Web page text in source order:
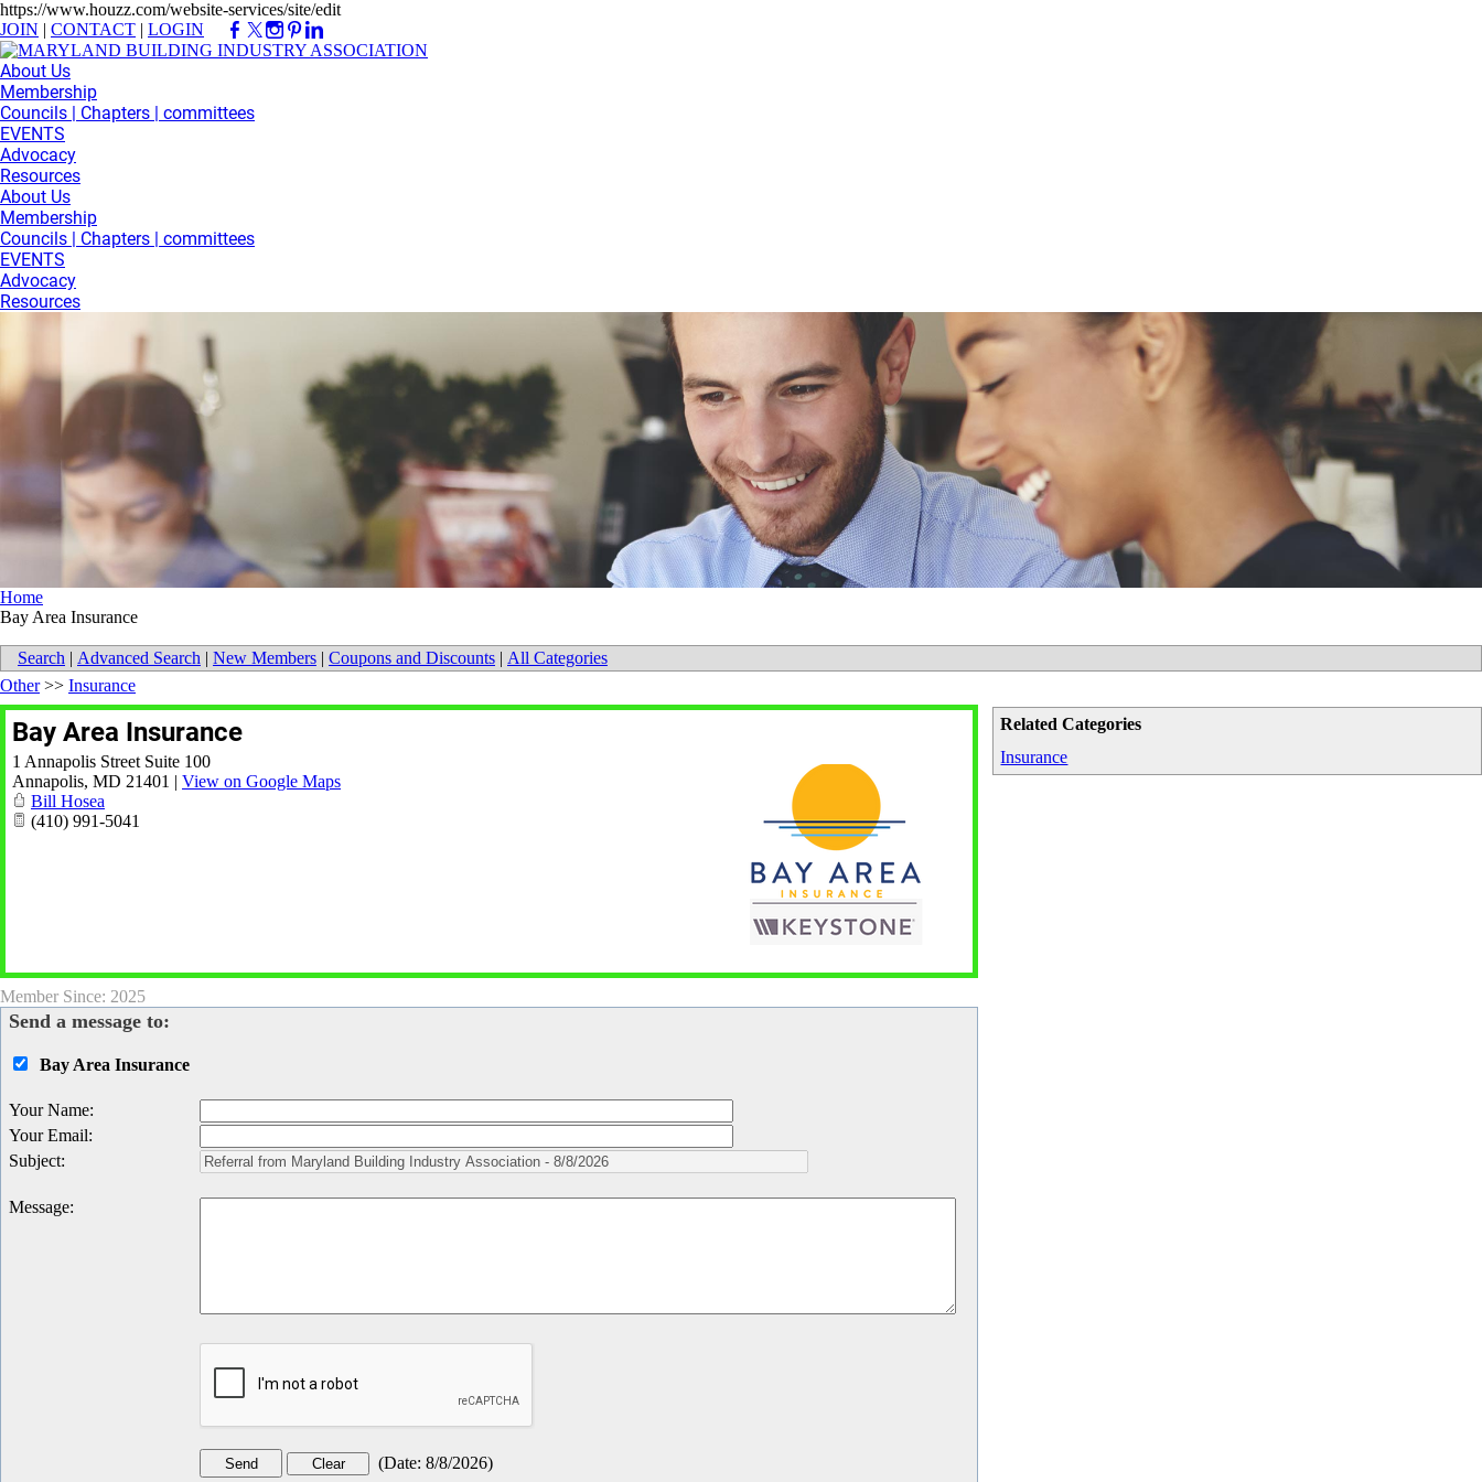
https://www.houzz.com/website-services/site/edit
JOIN | CONTACT | LOGIN
About Us
Membership
Councils | Chapters | committees
EVENTS
Advocacy
Resources
About Us
Membership
Councils | Chapters | committees
EVENTS
Advocacy
Resources
Home
Bay Area Insurance
Search | Advanced Search | New Members | Coupons and Discounts | All Categories
Related Categories
Insurance
Other>> Insurance
Bay Area Insurance
1 Annapolis Street Suite 100
Annapolis, MD 21401 | View on Google Maps
Bill Hosea
(410) 991-5041
Member Since: 2025
Send a message to:
Bay Area Insurance
Your Name:
Your Email:
Subject:
Message:
(Date: 8/8/2026)